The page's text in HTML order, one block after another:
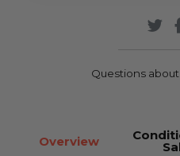
Questions
Overview